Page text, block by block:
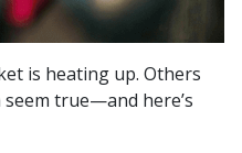
is heating up. Others
seem true—and here’s